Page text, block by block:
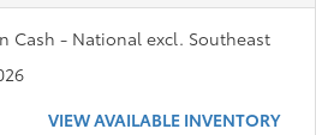
Cash - National excl. Southeast
VIEW AVAILABLE INVENTORY